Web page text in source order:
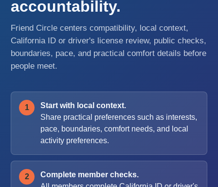
accountability.
Friend Circle centers compatibility, local context,
California ID or driver's license review, public checks,
boundaries, pace, and practical comfort details before
people meet.
Start with local context.
Share practical preferences such as interests,
pace, boundaries, comfort needs, and local
activity preferences.
Complete member checks.